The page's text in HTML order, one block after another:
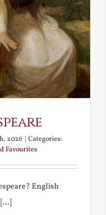
2026 | Categories:
Favourites
English